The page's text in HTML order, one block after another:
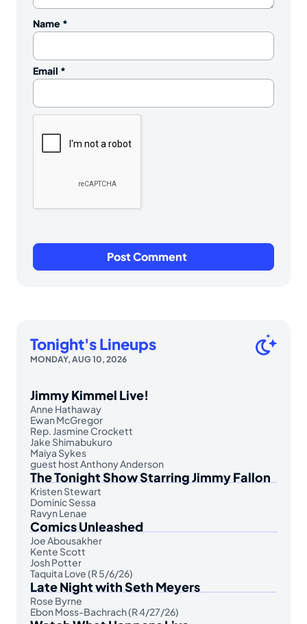
Name *
Email *
Tonight's Lineups
MONDAY, AUG 10, 2026
Jimmy Kimmel Live!
Anne Hathaway
Ewan McGregor
Rep. Jasmine Crockett
Jake Shimabukuro
Maiya Sykes
guest host Anthony Anderson
The Tonight Show Starring Jimmy Fallon
Kristen Stewart
Dominic Sessa
Ravyn Lenae
Comics Unleashed
Joe Abousakher
Kente Scott
Josh Potter
Taquita Love (R 5/6/26)
Late Night with Seth Meyers
Rose Byrne
Ebon Moss-Bachrach (R 4/27/26)